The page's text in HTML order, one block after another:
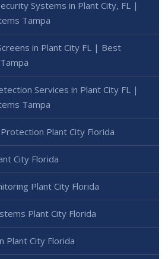
Systems in Plant City, FL |
Tampa
in Plant City FL | Best
Services in Plant City FL |
Tampa
Plant City Florida
City Florida
Plant City Florida
Plant City Florida
Plant City Florida